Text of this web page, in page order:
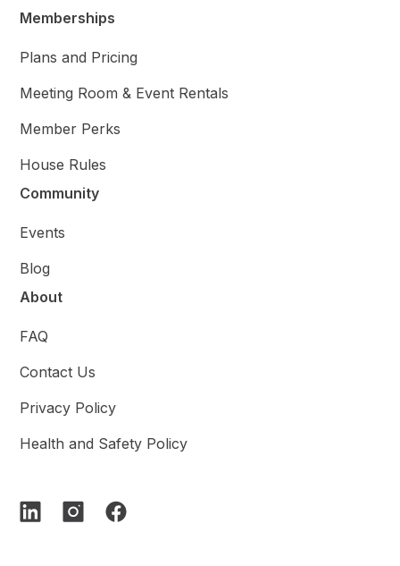
Memberships
Plans and Pricing
Meeting Room & Event Rentals
Member Perks
House Rules
Community
Events
Blog
About
FAQ
Contact Us
Privacy Policy
Health and Safety Policy